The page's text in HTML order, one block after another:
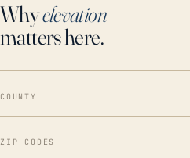
Whyelevation
matters here.
COUNTY
ZIP CODES